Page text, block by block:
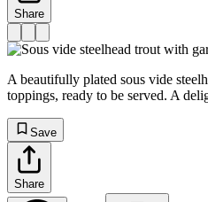
Share
A beautifully plated sous vide
toppings, ready to be served. A
Save
Share